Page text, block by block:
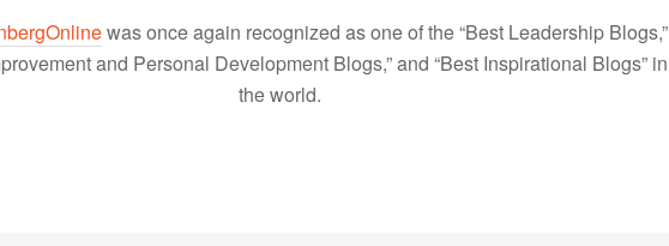
was once again recognized as one of the “Best Leadership Blogs,”
and Personal Development Blogs,” and “Best Inspirational Blogs” in
the world.